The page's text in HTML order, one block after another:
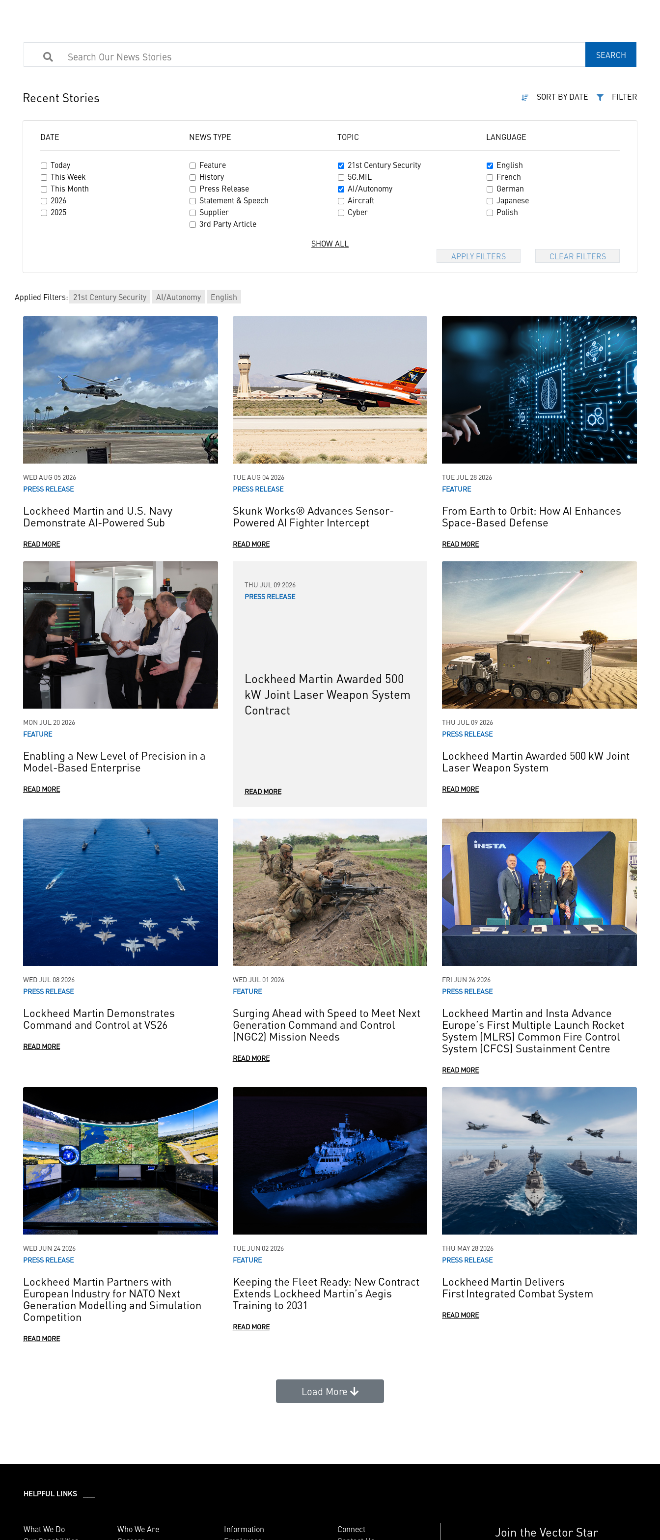
SEARCH
Recent Stories SORT BY DATE FILTER
DATE NEWS TYPE TOPIC LANGUAGE
Today
This Week
This Month
2026
2025
Feature
History
Press Release
Statement & Speech
Supplier
3rd Party Article
21st Century Security
5G.MIL
AI/Autonomy
Aircraft
Cyber
English
French
German
Japanese
Polish
SHOW ALL
APPLY FILTERS
CLEAR FILTERS
Applied Filters: 21st Century Security AI/Autonomy English
WED AUG 05 2026
PRESS RELEASE
Lockheed Martin and U.S. Navy
Demonstrate AI-Powered Sub
READ MORE
TUE AUG 04 2026
PRESS RELEASE
Skunk Works® Advances Sensor-
Powered AI Fighter Intercept
READ MORE
TUE JUL 28 2026
FEATURE
From Earth to Orbit: How AI Enhances
Space-Based Defense
READ MORE
MON JUL 20 2026
FEATURE
Enabling a New Level of Precision in a
Model-Based Enterprise
READ MORE
THU JUL 09 2026
PRESS RELEASE
Lockheed Martin Awarded 500
kW Joint Laser Weapon System
Contract
READ MORE
THU JUL 09 2026
PRESS RELEASE
Lockheed Martin Awarded 500 kW Joint
Laser Weapon System
READ MORE
WED JUL 08 2026
PRESS RELEASE
Lockheed Martin Demonstrates
Command and Control at VS26
READ MORE
WED JUL 01 2026
FEATURE
Surging Ahead with Speed to Meet Next
Generation Command and Control
(NGC2) Mission Needs
READ MORE
FRI JUN 26 2026
PRESS RELEASE
Lockheed Martin and Insta Advance
Europe’s First Multiple Launch Rocket
System (MLRS) Common Fire Control
System (CFCS) Sustainment Centre
READ MORE
WED JUN 24 2026
PRESS RELEASE
Lockheed Martin Partners with
European Industry for NATO Next
Generation Modelling and Simulation
Competition
READ MORE
TUE JUN 02 2026
FEATURE
Keeping the Fleet Ready: New Contract
Extends Lockheed Martin’s Aegis
Training to 2031
READ MORE
THU MAY 28 2026
PRESS RELEASE
Lockheed Martin Delivers
First Integrated Combat System
READ MORE
Load More
HELPFUL LINKS ___
What We Do
Who We Are
Information
Connect
Join the Vector Star